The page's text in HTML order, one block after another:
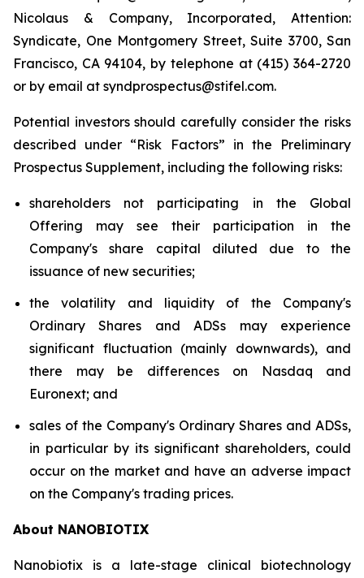
Nicolaus & Company, Incorporated, Attention:
Syndicate, One Montgomery Street, Suite 3700, San
Francisco, CA 94104, by telephone at (415) 364-2720
or by email at syndprospectus@stifel.com.
Potential investors should carefully consider the risks
described under “Risk Factors” in the Preliminary
Prospectus Supplement, including the following risks:
shareholders not participating in the Global
Offering may see their participation in the
Company's share capital diluted due to the
issuance of new securities;
the volatility and liquidity of the Company's
Ordinary Shares and ADSs may experience
significant fluctuation (mainly downwards), and
there may be differences on Nasdaq and
Euronext; and
sales of the Company's Ordinary Shares and ADSs,
in particular by its significant shareholders, could
occur on the market and have an adverse impact
on the Company's trading prices.
About NANOBIOTIX
Nanobiotix is a late-stage clinical biotechnology